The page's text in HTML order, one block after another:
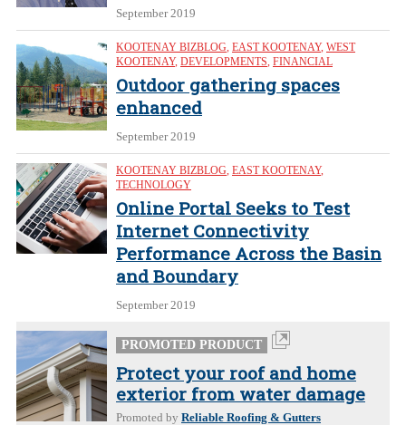
September 2019
KOOTENAY BIZBLOG, EAST KOOTENAY, WEST
KOOTENAY, DEVELOPMENTS, FINANCIAL
Outdoor gathering spaces
enhanced
September 2019
KOOTENAY BIZBLOG, EAST KOOTENAY,
TECHNOLOGY
Online Portal Seeks to Test
Internet Connectivity
Performance Across the Basin
and Boundary
September 2019
PROMOTED PRODUCT
Protect your roof and home
exterior from water damage
Promoted by Reliable Roofing & Gutters